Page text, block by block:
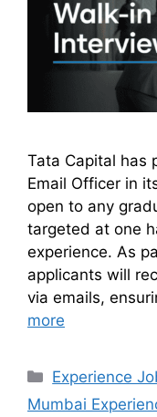
Tata Capital has
Email Officer in
open to any
targeted at one
experience. As
applicants will
via emails,
more
Experience
Mumbai